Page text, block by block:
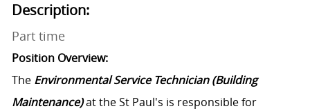
Description:
Part time
Position Overview:
The Environmental Service Technician (Building
Maintenance)at the St Paul's is responsible for